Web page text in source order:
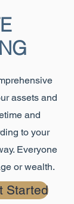
assets and
and
to your
Everyone
or wealth.
Started